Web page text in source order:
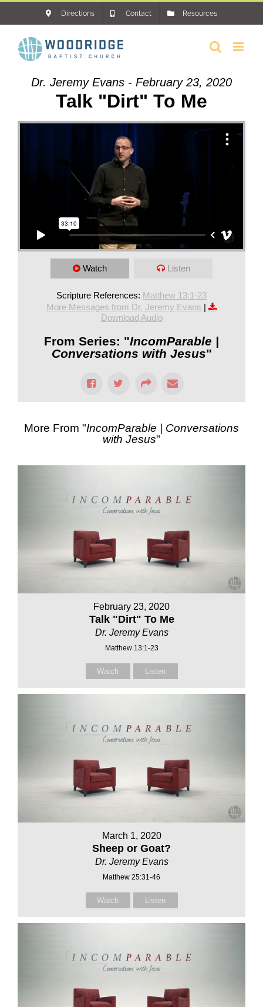
content
Directions Contact Resources
Dr. Jeremy Evans - February 23, 2020
Talk "Dirt" To Me
Watch Listen
Scripture References: Matthew 13:1-23
More Messages from Dr. Jeremy Evans |
Download Audio
From Series: "IncomParable |
Conversations with Jesus"
More From "IncomParable | Conversations
with Jesus"
February 23, 2020
Talk "Dirt" To Me
Dr. Jeremy Evans
Matthew 13:1-23
Watch Listen
March 1, 2020
Sheep or Goat?
Dr. Jeremy Evans
Matthew 25:31-46
Watch Listen